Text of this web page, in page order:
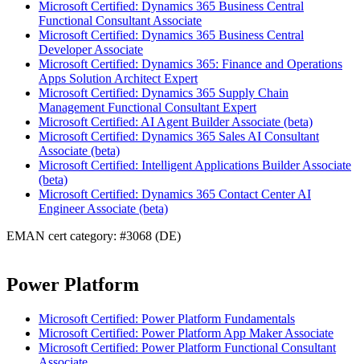
Microsoft Certified: Dynamics 365 Business Central
Functional Consultant Associate
Microsoft Certified: Dynamics 365 Business Central
Developer Associate
Microsoft Certified: Dynamics 365: Finance and Operations
Apps Solution Architect Expert
Microsoft Certified: Dynamics 365 Supply Chain
Management Functional Consultant Expert
Microsoft Certified: AI Agent Builder Associate (beta)
Microsoft Certified: Dynamics 365 Sales AI Consultant
Associate (beta)
Microsoft Certified: Intelligent Applications Builder Associate
(beta)
Microsoft Certified: Dynamics 365 Contact Center AI
Engineer Associate (beta)
EMAN cert category: #3068 (DE)
Power Platform
Microsoft Certified: Power Platform Fundamentals
Microsoft Certified: Power Platform App Maker Associate
Microsoft Certified: Power Platform Functional Consultant